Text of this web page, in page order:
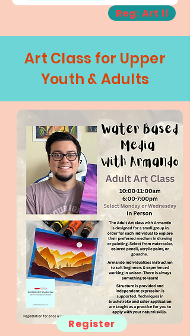
Reg: Art ll
Art Class for Upper
Youth & Adults
Register